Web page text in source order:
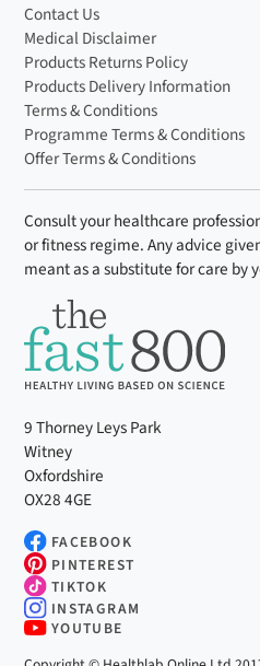
Contact Us
Medical Disclaimer
Products Returns Policy
Products Delivery Information
Terms & Conditions
Programme Terms & Conditions
Offer Terms & Conditions
Consult your healthcare
or fitness regime. Any advice
meant as a substitute for care by
9 Thorney Leys Park
Witney
Oxfordshire
OX28 4GE
FACEBOOK
PINTEREST
TIKTOK
INSTAGRAM
YOUTUBE